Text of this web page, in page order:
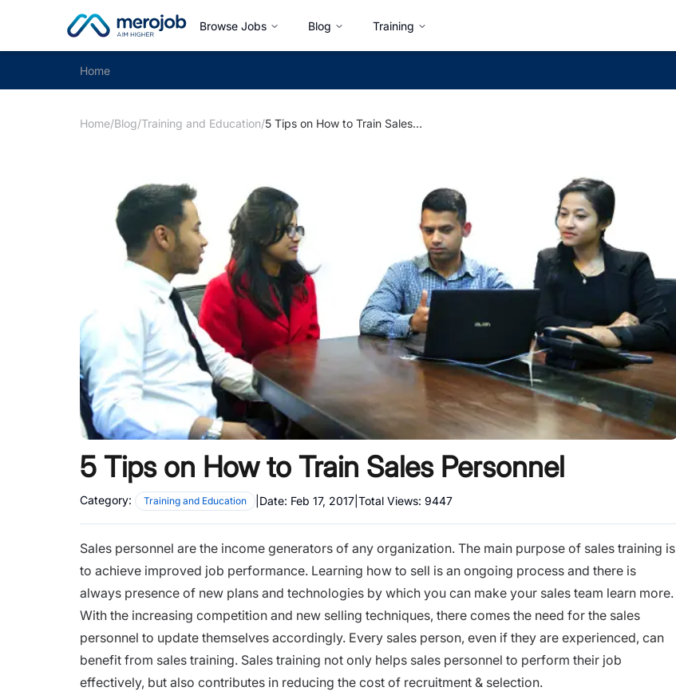
Browse Jobs Blog Training
Home
Home/Blog/Training and Education/ 5 Tips on How to Train Sales Personnel
5 Tips on How to Train Sales Personnel
Category: Training and Education Date: Feb 17, 2017 Total Views: 9447
Sales personnel are the income generators of any organization. The main purpose of sales training is
to achieve improved job performance. Learning how to sell is an ongoing process and there is
always presence of new plans and technologies by which you can make your sales team learn more.
With the increasing competition and new selling techniques, there comes the need for the sales
personnel to update themselves accordingly. Every sales person, even if they are experienced, can
benefit from sales training. Sales training not only helps sales personnel to perform their job
effectively, but also contributes in reducing the cost of recruitment & selection.